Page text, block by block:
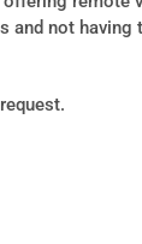
and not